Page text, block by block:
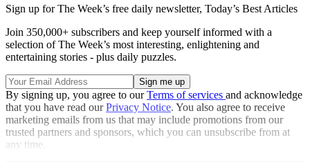
Sign up for The Week’s free daily newsletter, Today’s Best Articles
Join 350,000+ subscribers and keep yourself informed with a
selection of The Week’s most interesting, enlightening and
entertaining stories - plus daily puzzles.
By signing up, you agree to ourTerms of services and acknowledge
that you have read ourPrivacy Notice. You also agree to receive
marketing emails from us that may include promotions from our
trusted partners and sponsors, which you can unsubscribe from at
any time.